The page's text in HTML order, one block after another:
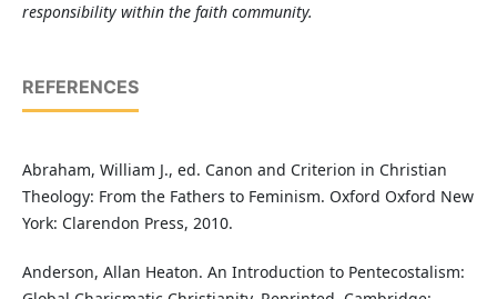
responsibility within the faith community.
REFERENCES
Abraham, William J., ed. Canon and Criterion in Christian
Theology: From the Fathers to Feminism. Oxford Oxford New
York: Clarendon Press, 2010.
Anderson, Allan Heaton. An Introduction to Pentecostalism: